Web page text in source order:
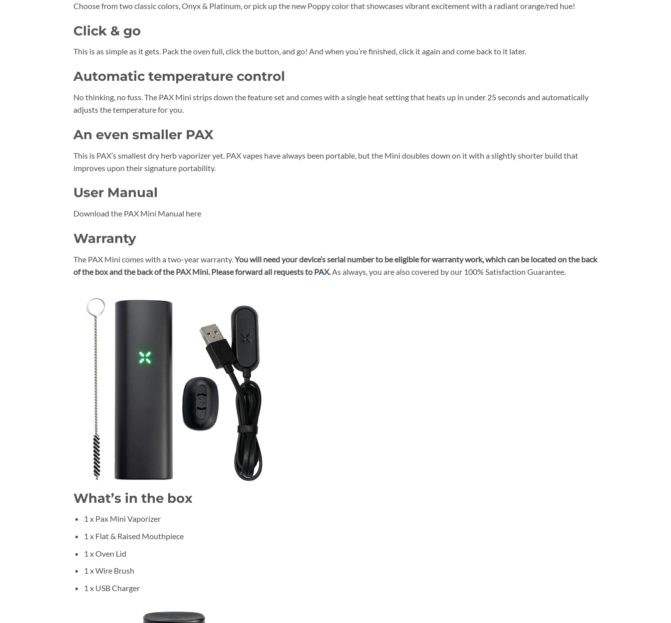
Choose from two classic colors, Onyx & Platinum, or pick up the new Poppy color that showcases vibrant excitement with a radiant orange/red hue!
Click & go
This is as simple as it gets. Pack the oven full, click the button, and go! And when you’re finished, click it again and come back to it later.
Automatic temperature control
No thinking, no fuss. The PAX Mini strips down the feature set and comes with a single heat setting that heats up in under 25 seconds and automatically
adjusts the temperature for you.
An even smaller PAX
This is PAX’s smallest dry herb vaporizer yet. PAX vapes have always been portable, but the Mini doubles down on it with a slightly shorter build that
improves upon their signature portability.
User Manual
Download the PAX Mini Manual here
Warranty
The PAX Mini comes with a two-year warranty.You will need your device’s serial number to be eligible for warranty work, which can be located on the back
of the box and the back of the PAX Mini. Please forward all requests to PAX.As always, you are also covered by our 100% Satisfaction Guarantee.
What’s in the box
1 x Pax Mini Vaporizer
1 x Flat & Raised Mouthpiece
1 x Oven Lid
1 x Wire Brush
1 x USB Charger